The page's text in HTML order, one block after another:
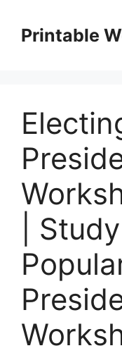
contentPrintable
|